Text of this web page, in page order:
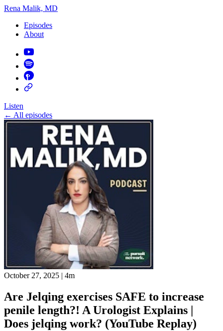
Rena Malik, MD
Episodes
About
Listen
← All episodes
October 27, 2025 | 4m
Are Jelqing exercises SAFE to increase
penile length?! A Urologist Explains |
Does jelqing work? (YouTube Replay)